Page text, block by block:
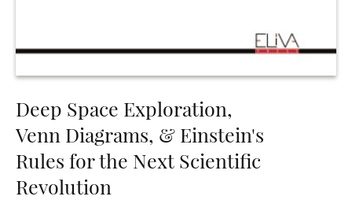
Deep Space Exploration,
Venn Diagrams, & Einstein's
Rules for the Next Scientific
Revolution